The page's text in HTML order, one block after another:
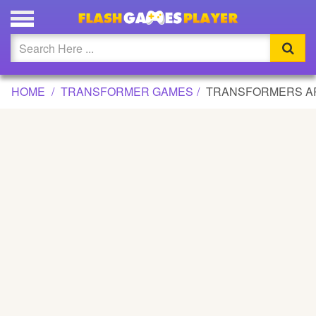
TRANSFORMERS ARMADA GAME
Updated
Flash
HOME TRANSFORMER GAMES TRANSFORMERS